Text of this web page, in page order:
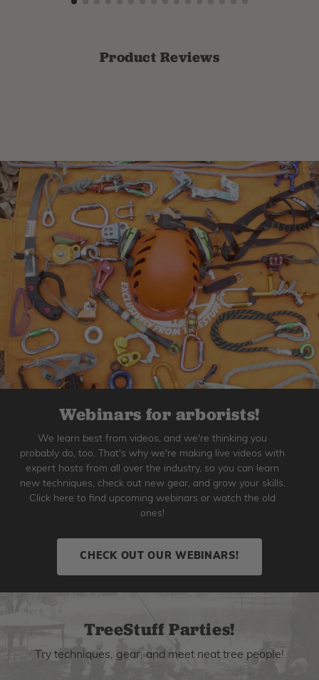
Product Reviews
Webinars for arborists!
We learn best from videos, and we're thinking you
probably do, too. That's why we're making live videos with
expert hosts from all over the industry, so you can learn
new techniques, check out new gear, and grow your skills.
Click here to find upcoming webinars or watch the old
ones!
CHECK OUT OUR WEBINARS!
TreeStuff Parties!
Try techniques, gear, and meet neat tree people!